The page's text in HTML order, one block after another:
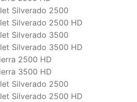
Silverado 2500
Silverado 2500 HD
Silverado 3500
Silverado 3500 HD
2500 HD
3500 HD
Silverado 2500
Silverado 2500 HD